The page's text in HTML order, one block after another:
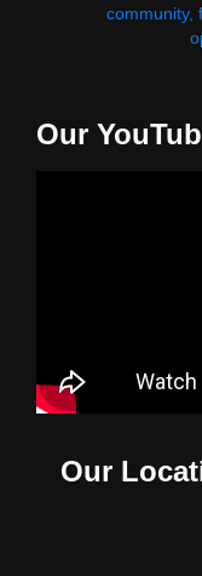
community,
Our
Our